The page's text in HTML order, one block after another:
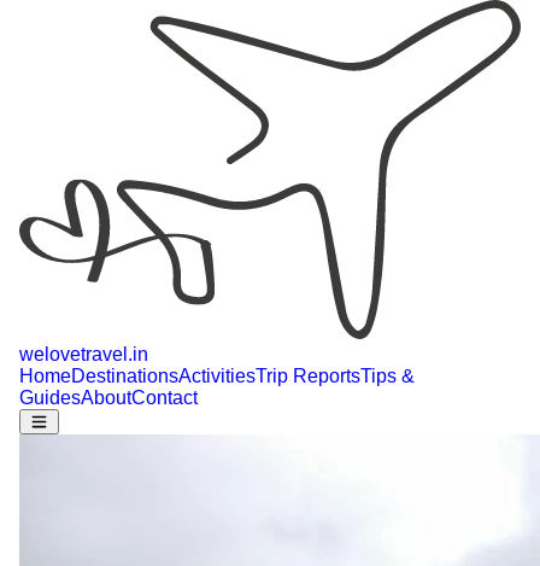
welovetravel .in
HomeDestinationsActivitiesTrip ReportsTips &
GuidesAboutContact